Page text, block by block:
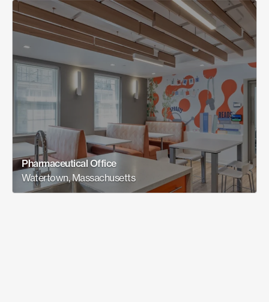
Pharmaceutical Office
Watertown, Massachusetts